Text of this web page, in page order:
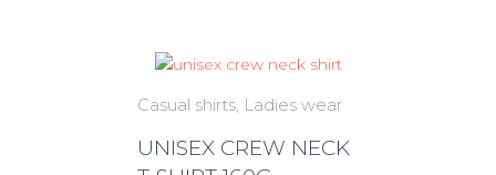
Casual shirts Ladies wear
UNISEX CREW NECK